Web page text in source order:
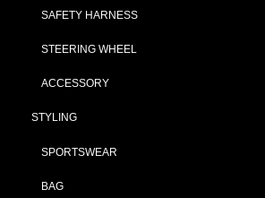
SAFETY HARNESS
STEERING WHEEL
ACCESSORY
STYLING
SPORTSWEAR
BAG